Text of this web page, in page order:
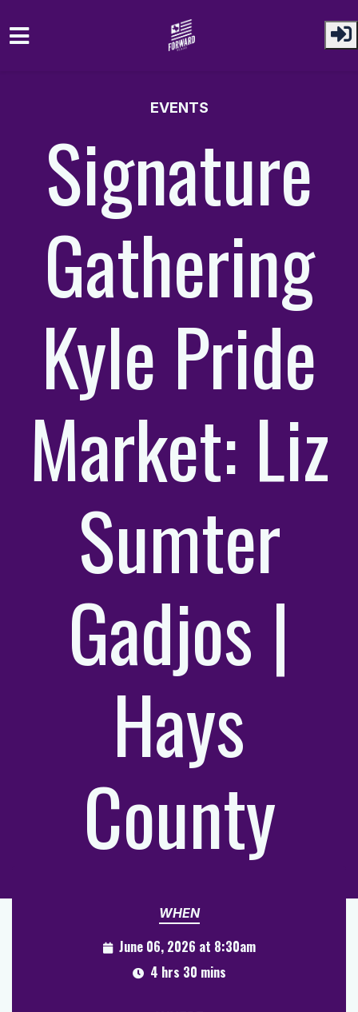
EVENTS
Signature
Gathering
Kyle Pride
Market: Liz
Sumter
Gadjos |
Hays
County
WHEN
June 06, 2026 at 8:30am
4 hrs 30 mins